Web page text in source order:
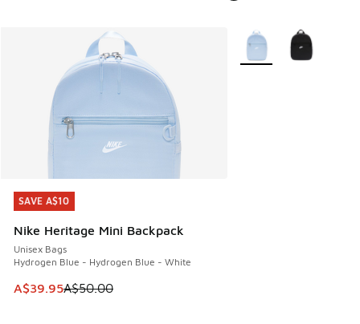
SAVE A$10
Nike Heritage Mini Backpack
Unisex Bags
Hydrogen Blue - Hydrogen Blue - White
This item is on sale. Price dropped from A$50.00 to
A$39.95A$50.00
SAVE A$10
More Colors Available